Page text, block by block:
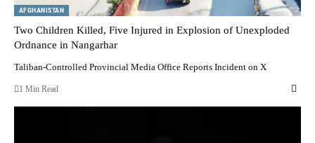
AFGHANISTAN
Two Children Killed, Five Injured in Explosion of Unexploded
Ordnance in Nangarhar
Taliban-Controlled Provincial Media Office Reports Incident on X
1 Min Read